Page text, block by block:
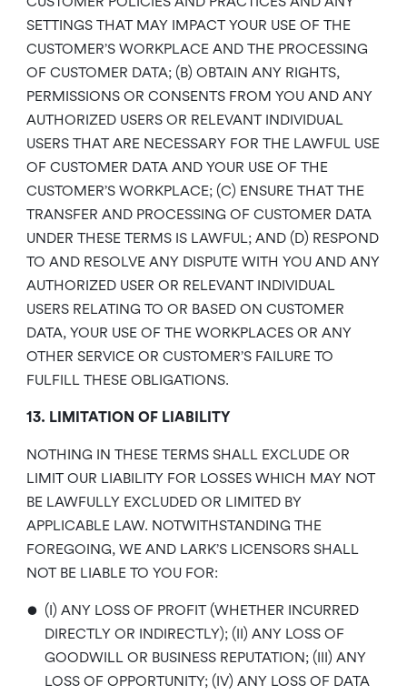
SETTINGS THAT MAY IMPACT YOUR USE OF THE
CUSTOMER’S WORKPLACE AND THE PROCESSING
OF CUSTOMER DATA; (B) OBTAIN ANY RIGHTS,
PERMISSIONS OR CONSENTS FROM YOU AND ANY
AUTHORIZED USERS OR RELEVANT INDIVIDUAL
USERS THAT ARE NECESSARY FOR THE LAWFUL USE
OF CUSTOMER DATA AND YOUR USE OF THE
CUSTOMER’S WORKPLACE; (C) ENSURE THAT THE
TRANSFER AND PROCESSING OF CUSTOMER DATA
UNDER THESE TERMS IS LAWFUL; AND (D) RESPOND
TO AND RESOLVE ANY DISPUTE WITH YOU AND ANY
AUTHORIZED USER OR RELEVANT INDIVIDUAL
USERS RELATING TO OR BASED ON CUSTOMER
DATA, YOUR USE OF THE WORKPLACES OR ANY
OTHER SERVICE OR CUSTOMER’S FAILURE TO
FULFILL THESE OBLIGATIONS.
13. LIMITATION OF LIABILITY
NOTHING IN THESE TERMS SHALL EXCLUDE OR
LIMIT OUR LIABILITY FOR LOSSES WHICH MAY NOT
BE LAWFULLY EXCLUDED OR LIMITED BY
APPLICABLE LAW. NOTWITHSTANDING THE
FOREGOING, WE AND LARK’S LICENSORS SHALL
NOT BE LIABLE TO YOU FOR:
• (I) ANY LOSS OF PROFIT (WHETHER INCURRED
DIRECTLY OR INDIRECTLY); (II) ANY LOSS OF
GOODWILL OR BUSINESS REPUTATION; (III) ANY
LOSS OF OPPORTUNITY; (IV) ANY LOSS OF DATA